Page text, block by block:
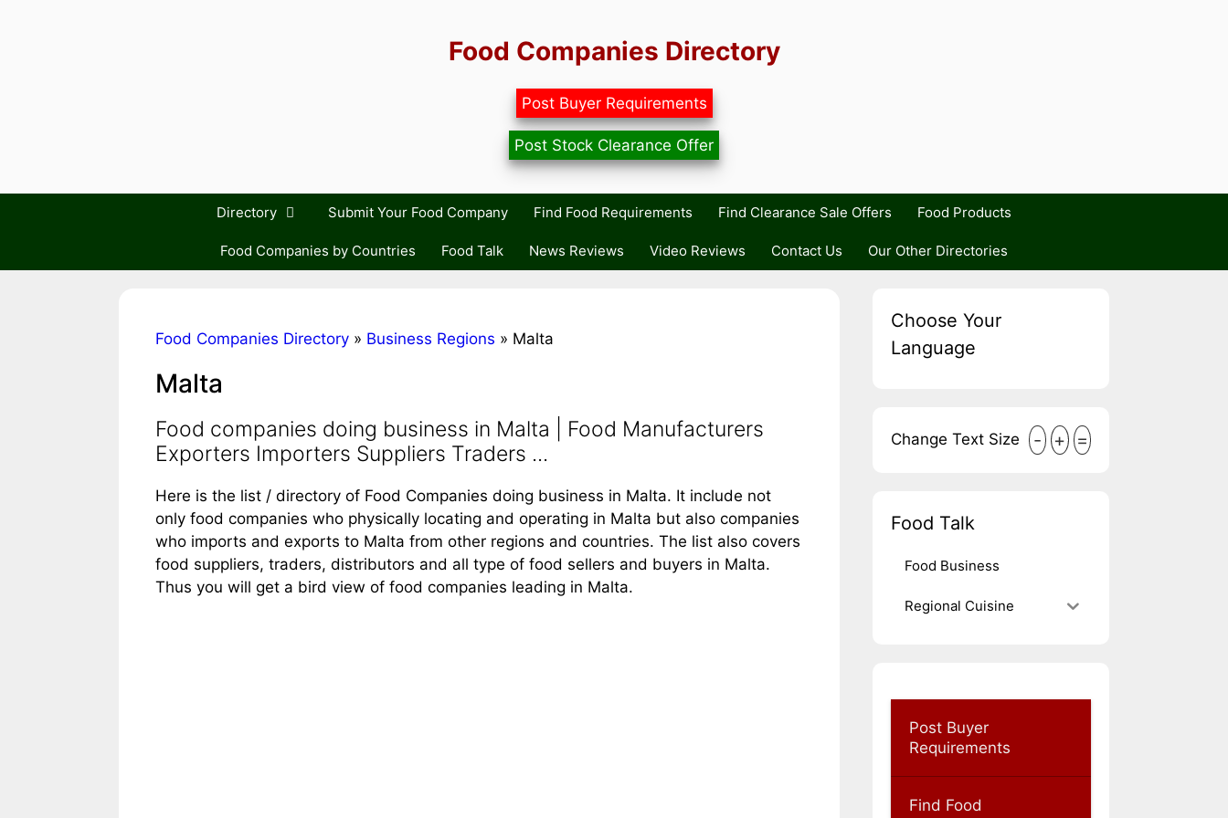
Food Companies Directory
Post Buyer Requirements
Post Stock Clearance Offer
Directory Submit Your Food Company Find Food Requirements Find Clearance Sale Offers Food Products
Food Companies by Countries Food Talk News Reviews Video Reviews Contact Us Our Other Directories
Food Companies Directory » Business Regions » Malta
Malta
Food companies doing business in Malta | Food Manufacturers
Exporters Importers Suppliers Traders ...
Here is the list / directory of Food Companies doing business in Malta. It include not
only food companies who physically locating and operating in Malta but also companies
who imports and exports to Malta from other regions and countries. The list also covers
food suppliers, traders, distributors and all type of food sellers and buyers in Malta.
Thus you will get a bird view of food companies leading in Malta.
Choose Your
Language
Change Text Size - + =
Food Talk
Food Business
Regional Cuisine
Post Buyer
Requirements
Find Food